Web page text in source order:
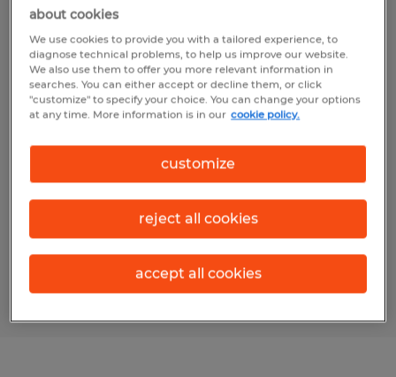
Temp to Perm
11:00 PM - 7:00 AM
manufacturing & production (Production
Reference number
S_173548
about cookies
We use cookies to provide you with a tailored experience, to
diagnose technical problems, to help us improve our website.
We also use them to offer you more relevant information in
searches. You can either accept or decline them, or click
"customize" to specify your choice. You can change your options
at any time. More information is in our cookie policy.
customize
reject all cookies
accept all cookies